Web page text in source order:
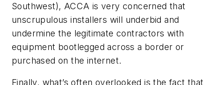
Southwest), ACCA is very concerned that
unscrupulous installers will underbid and
undermine the legitimate contractors with
equipment bootlegged across a border or
purchased on the internet.
Finally, what’s often overlooked is the fact that